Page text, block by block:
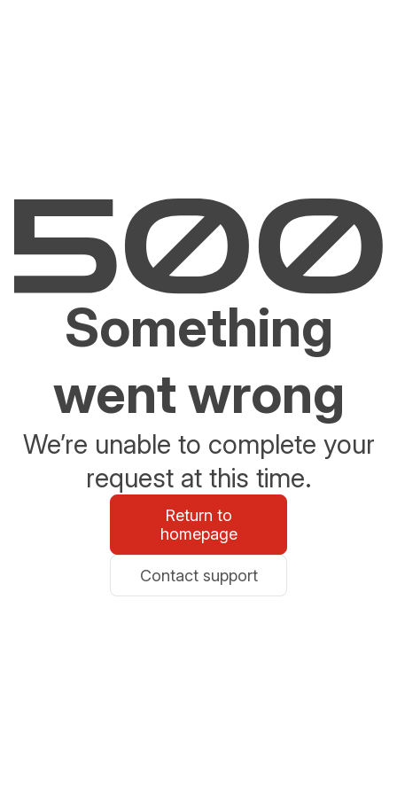
Something
went wrong
We’re unable to complete your
request at this time.
Return to
homepage
Contact support